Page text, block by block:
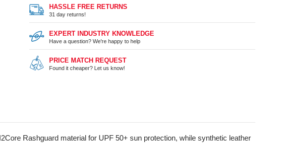
HASSLE FREE RETURNS
31 day returns!
EXPERT INDUSTRY KNOWLEDGE
Have a question? We're happy to help
PRICE MATCH REQUEST
Found it cheaper? Let us know!
Rashguard material for UPF 50+ sun protection, while synthetic leather